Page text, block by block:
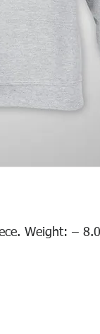
Weight: – 8.0